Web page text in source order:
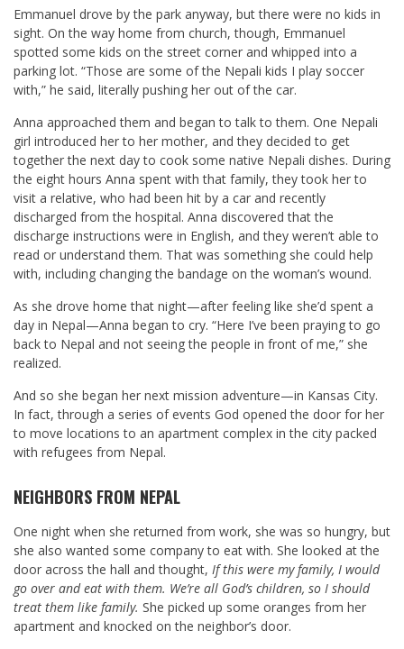
Emmanuel drove by the park anyway, but there were no kids in
sight. On the way home from church, though, Emmanuel
spotted some kids on the street corner and whipped into a
parking lot. “Those are some of the Nepali kids I play soccer
with,” he said, literally pushing her out of the car.
Anna approached them and began to talk to them. One Nepali
girl introduced her to her mother, and they decided to get
together the next day to cook some native Nepali dishes. During
the eight hours Anna spent with that family, they took her to
visit a relative, who had been hit by a car and recently
discharged from the hospital. Anna discovered that the
discharge instructions were in English, and they weren’t able to
read or understand them. That was something she could help
with, including changing the bandage on the woman’s wound.
As she drove home that night—after feeling like she’d spent a
day in Nepal—Anna began to cry. “Here I’ve been praying to go
back to Nepal and not seeing the people in front of me,” she
realized.
And so she began her next mission adventure—in Kansas City.
In fact, through a series of events God opened the door for her
to move locations to an apartment complex in the city packed
with refugees from Nepal.
NEIGHBORS FROM NEPAL
One night when she returned from work, she was so hungry, but
she also wanted some company to eat with. She looked at the
door across the hall and thought, If this were my family, I would
go over and eat with them. We’re all God’s children, so I should
treat them like family. She picked up some oranges from her
apartment and knocked on the neighbor’s door.